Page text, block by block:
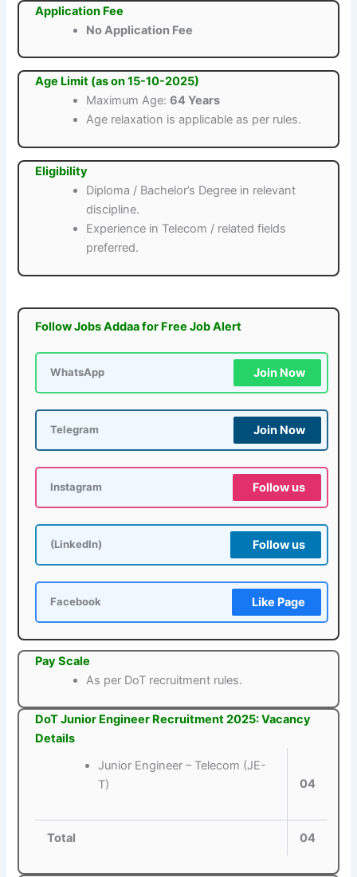
Application Fee
No Application Fee
Age Limit (as on 15-10-2025)
Maximum Age:64 Years
Age relaxation is applicable as per rules.
Eligibility
Diploma / Bachelor’s Degree in relevant
discipline.
Experience in Telecom / related fields
preferred.
Follow Jobs Addaa for Free Job Alert
WhatsApp Join Now
Telegram Join Now
Instagram Follow us
(LinkedIn) Follow us
Facebook Like Page
Pay Scale
As per DoT recruitment rules.
DoT Junior Engineer Recruitment 2025: Vacancy
Details
Junior Engineer – Telecom (JE-
T)
04
Total 04